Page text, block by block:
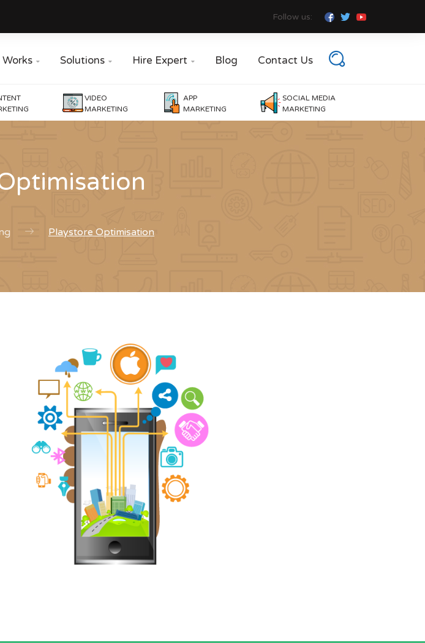
Follow us:
Works  Solutions  Hire Expert  Blog Contact Us
VIDEO
MARKETING
APP
MARKETING
SOCIAL MEDIA
MARKETING
Playstore Optimisation